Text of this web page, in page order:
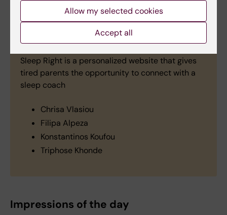
Laima Kampa
Sara Bressanutti
Second place: Sleep Right
Sleep Right is a personalized website that gives
tired parents the opportunity to connect with a
sleep coach
Chrisa Vlasiou
Filipa Alpeza
Konstantinos Koufou
Triphose Khonde
Impressions of the day
Allow my selected cookies
Accept all